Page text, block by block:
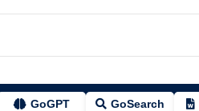
GoGPT GoSearch